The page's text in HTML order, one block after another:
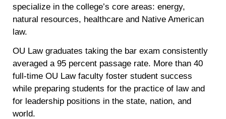
specialize in the college’s core areas: energy,
natural resources, healthcare and Native American
law.
OU Law graduates taking the bar exam consistently
averaged a 95 percent passage rate. More than 40
full-time OU Law faculty foster student success
while preparing students for the practice of law and
for leadership positions in the state, nation, and
world.